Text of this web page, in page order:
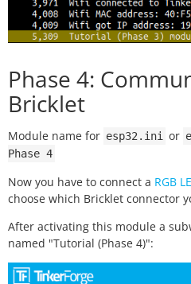
Phase 4:
Bricklet
Module name for esp32.ini or
Phase 4
Now you have to connect a RGB
choose which Bricklet connector
After activating this module a
named "Tutorial (Phase 4)":